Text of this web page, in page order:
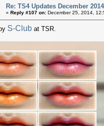
Re: TS4 Updates December 2014
« Reply #107 on: December 25, 2014,
S-Club at TSR.